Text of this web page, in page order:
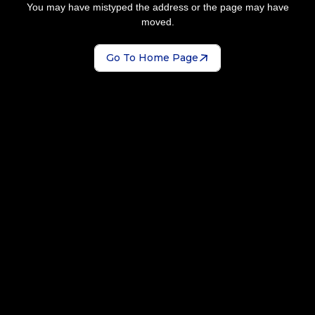
You may have mistyped the address or the page may have
moved.
Go To Home Page